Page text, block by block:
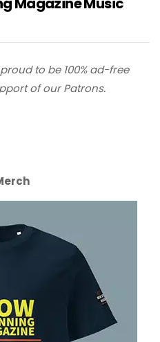
to be 100% ad-free
of our Patrons.